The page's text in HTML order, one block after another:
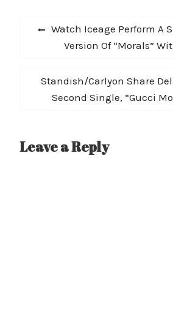
Post
navigation
Previous
post:
Watch Iceage Perform A
Version Of “Morals”
Next
post:
Standish/Carlyon Share
Second Single, “Gucci
Leave a Reply